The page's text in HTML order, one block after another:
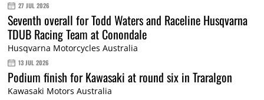
27 JUL 2026
Seventh overall for Todd Waters and Raceline Husqvarna
TDUB Racing Team at Conondale
Husqvarna Motorcycles Australia
13 JUL 2026
Podium finish for Kawasaki at round six in Traralgon
Kawasaki Motors Australia